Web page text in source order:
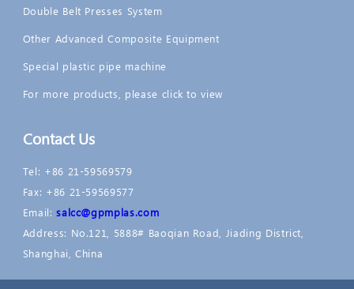
Double Belt Presses System
Other Advanced Composite Equipment
Special plastic pipe machine
For more products, please click to view
Contact Us
Tel: +86 21-59569579
Fax: +86 21-59569577
Email:salcc@gpmplas.com
Address: No.121, 5888# Baoqian Road, Jiading District,
Shanghai, China